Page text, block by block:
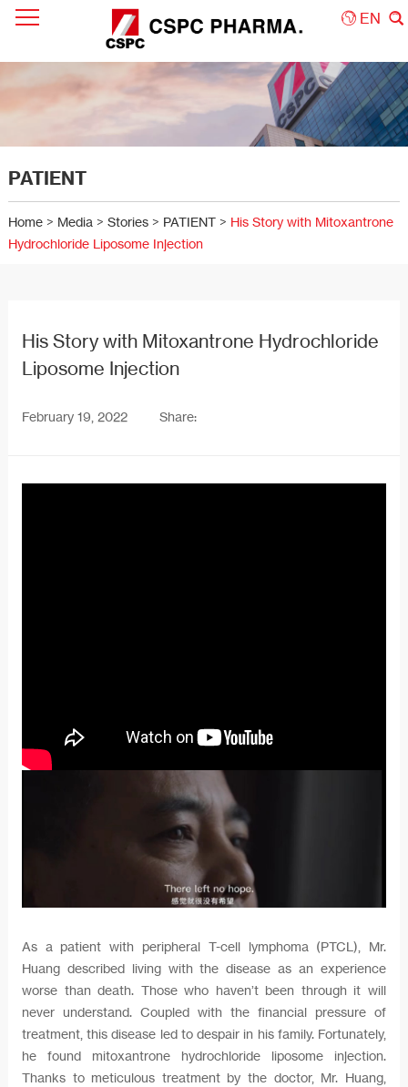
EN
PATIENT
Home > Media > Stories > PATIENT > His Story with Mitoxantrone
Hydrochloride Liposome Injection
His Story with Mitoxantrone Hydrochloride
Liposome Injection
February 19, 2022 Share:
As a patient with peripheral T-cell lymphoma (PTCL), Mr.
Huang described living with the disease as an experience
worse than death. Those who haven’t been through it will
never understand. Coupled with the financial pressure of
treatment, this disease led to despair in his family. Fortunately,
he found mitoxantrone hydrochloride liposome injection.
Thanks to meticulous treatment by the doctor, Mr. Huang,